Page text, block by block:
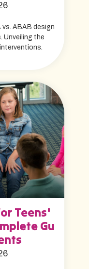
vs. ABAB design
Unveiling the
Teens'
Gu